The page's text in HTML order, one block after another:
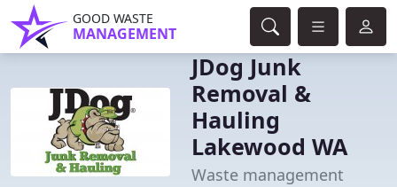
GOOD WASTE
MANAGEMENT
JDog Junk
Removal &
Hauling
Lakewood WA
Waste management